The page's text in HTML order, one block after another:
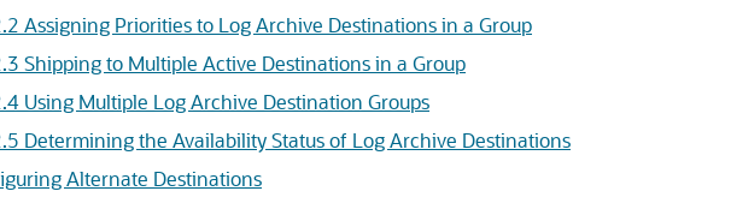
Assigning Priorities to Log Archive Destinations in a Group
Shipping to Multiple Active Destinations in a Group
Using Multiple Log Archive Destination Groups
Determining the Availability Status of Log Archive Destinations
Alternate Destinations